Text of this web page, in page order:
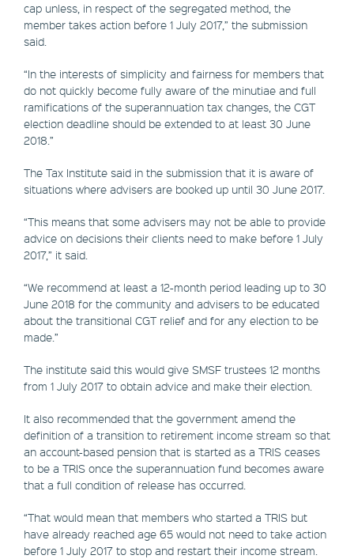
cap unless, in respect of the segregated method, the
member takes action before 1 July 2017,” the submission
said.
“In the interests of simplicity and fairness for members that
do not quickly become fully aware of the minutiae and full
ramifications of the superannuation tax changes, the CGT
election deadline should be extended to at least 30 June
2018.”
The Tax Institute said in the submission that it is aware of
situations where advisers are booked up until 30 June 2017.
“This means that some advisers may not be able to provide
advice on decisions their clients need to make before 1 July
2017,” it said.
“We recommend at least a 12-month period leading up to 30
June 2018 for the community and advisers to be educated
about the transitional CGT relief and for any election to be
made.”
The institute said this would give SMSF trustees 12 months
from 1 July 2017 to obtain advice and make their election.
It also recommended that the government amend the
definition of a transition to retirement income stream so that
an account-based pension that is started as a TRIS ceases
to be a TRIS once the superannuation fund becomes aware
that a full condition of release has occurred.
“That would mean that members who started a TRIS but
have already reached age 65 would not need to take action
before 1 July 2017 to stop and restart their income stream.